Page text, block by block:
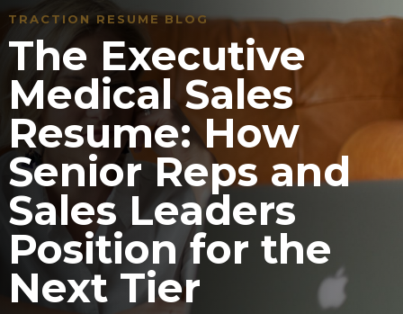
TRACTION RESUME BLOG
The Executive
Medical Sales
Resume: How
Senior Reps and
Sales Leaders
Position for the
Next Tier